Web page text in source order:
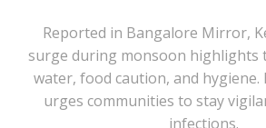
Reported in Bangalore Mirror,
surge during monsoon highlights
water, food caution, and hygiene.
urges communities to stay
infections.